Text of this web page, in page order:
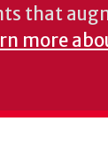
that
more